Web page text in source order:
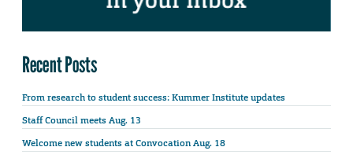
Recent Posts
From research to student success: Kummer Institute updates
Staff Council meets Aug. 13
Welcome new students at Convocation Aug. 18